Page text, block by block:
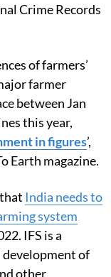
Crime Records
of farmers’
farmer
between Jan
this year,
in figures’,
Earth magazine.
India needs to
system
IFS is a
of
other